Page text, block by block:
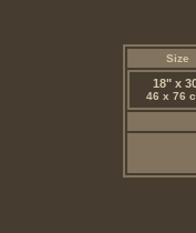
Size
18" x
46 x 76